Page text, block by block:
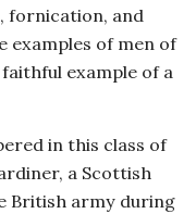
fornication, and
examples of men of
example of a
in this class of
a Scottish
British army during